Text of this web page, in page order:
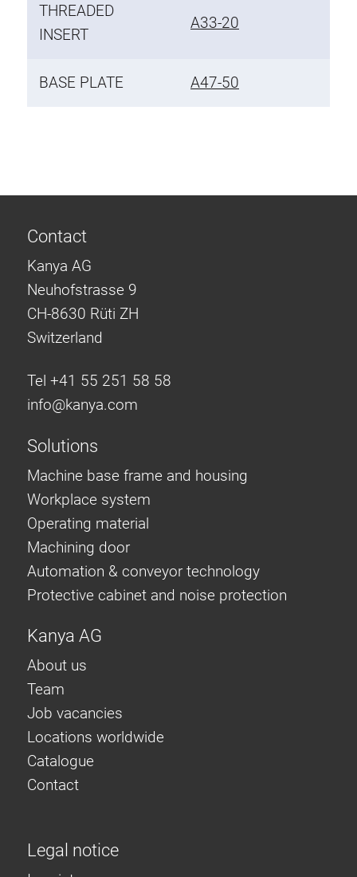
THREADED
INSERT
A33-20
BASE PLATE A47-50
Contact
Kanya AG
Neuhofstrasse 9
CH-8630 Rüti ZH
Switzerland
Tel +41 55 251 58 58
info@kanya.com
Solutions
Machine base frame and housing
Workplace system
Operating material
Machining door
Automation & conveyor technology
Protective cabinet and noise protection
Kanya AG
About us
Team
Job vacancies
Locations worldwide
Catalogue
Contact
Legal notice